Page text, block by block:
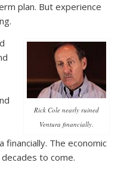
plan. But experience
Rick Cole nearly ruined
Ventura financially.
financially. The economic
to come.